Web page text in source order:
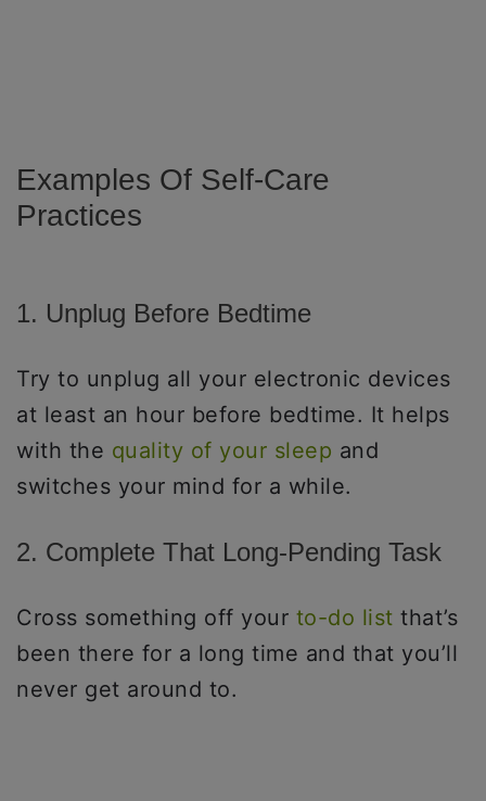
Examples Of Self-Care
Practices
1. Unplug Before Bedtime
Try to unplug all your electronic devices
at least an hour before bedtime. It helps
with the quality of your sleep and
switches your mind for a while.
2. Complete That Long-Pending Task
Cross something off your to-do list that’s
been there for a long time and that you’ll
never get around to.